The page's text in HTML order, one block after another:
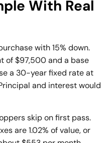
With Real
with 15% down.
of $97,500 and a base
a 30-year fixed rate at
and interest would
skip on first pass.
are 1.02% of value, or